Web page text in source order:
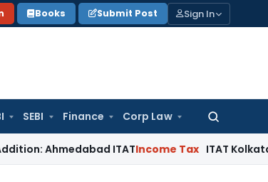
Books Submit Post Sign In
SEBI Finance Corp Law
Search
ITATIncome Tax ITAT Kolkata Allows